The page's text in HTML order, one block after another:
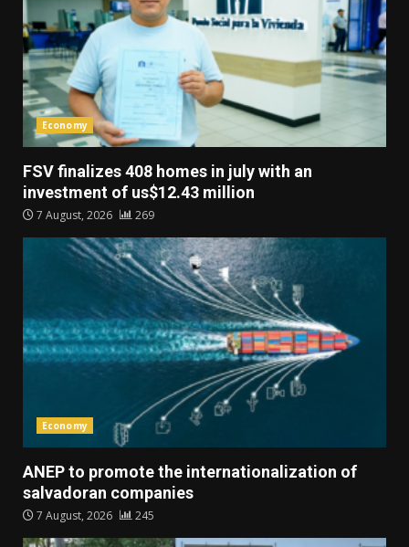
Economy
FSV finalizes 408 homes in july with an
investment of us$12.43 million
7 August, 2026 269
Economy
ANEP to promote the internationalization of
salvadoran companies
7 August, 2026 245